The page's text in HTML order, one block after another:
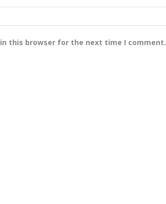
this browser for the next time I comment.